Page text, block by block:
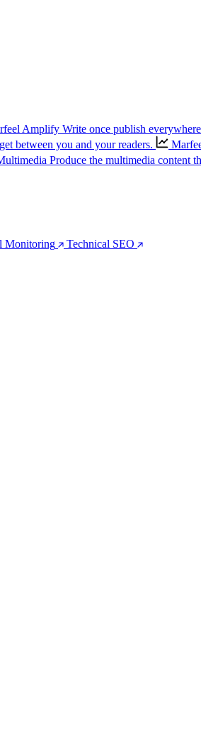
Amplify Write once publish everywhere
between you and your readers.
Produce the multimedia content
Monitoring
Technical SEO